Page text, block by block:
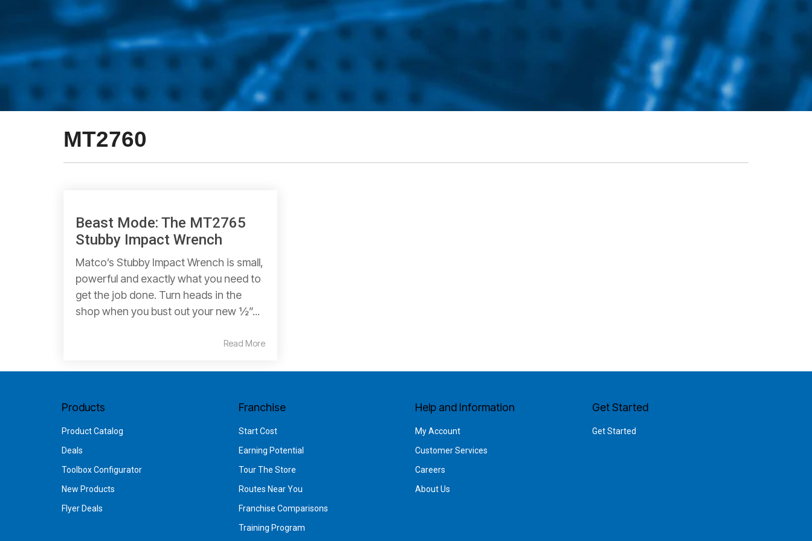
MT2760
Beast Mode: The MT2765
Stubby Impact Wrench
Matco’s Stubby Impact Wrench is small,
powerful and exactly what you need to
get the job done. Turn heads in the
shop when you bust out your new ½”...
Read More
Products
Product Catalog
Deals
Toolbox Configurator
New Products
Flyer Deals
Franchise
Start Cost
Earning Potential
Tour The Store
Routes Near You
Franchise Comparisons
Training Program
Help and Information
My Account
Customer Services
Careers
About Us
Get Started
Get Started